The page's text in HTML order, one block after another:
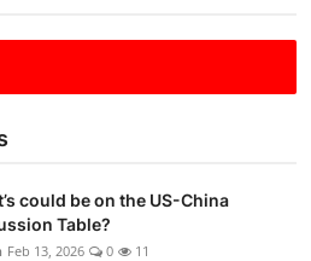
could be on the US-China
Table?
Feb 13, 2026 0 11